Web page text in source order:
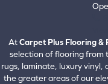
AtCarpet Plus Flooring &
selection of flooring from
rugs, laminate, luxury vinyl,
the greater areas of our